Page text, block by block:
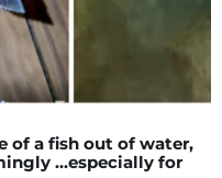
of a fish out of water,
…especially for